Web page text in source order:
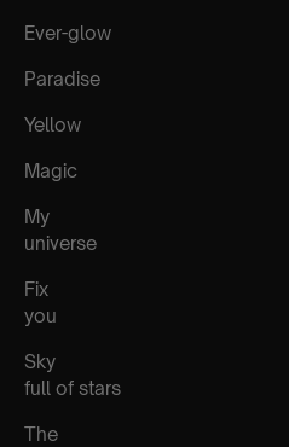
Ever-glow
Paradise
Yellow
Magic
My
universe
Fix
you
Sky
full of stars
The